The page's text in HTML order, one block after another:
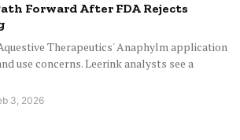
Forward After FDA Rejects
Therapeutics' Anaphylm application
use concerns. Leerink analysts see a
3, 2026